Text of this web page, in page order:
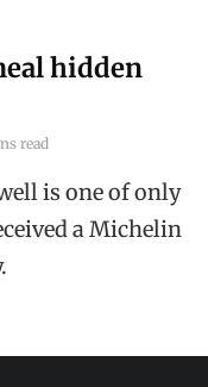
hidden
read
is one of only
a Michelin